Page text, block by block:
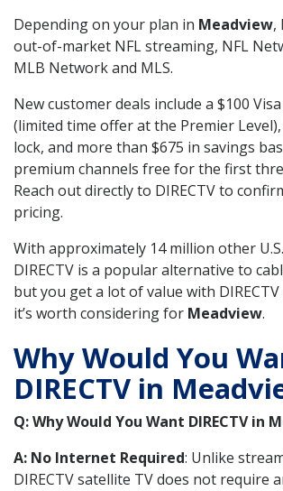
Depending on your plan in Meadview,
out-of-market NFL streaming, NFL
MLB Network and MLS.
New customer deals include a $100
(limited time offer at the Premier
lock, and more than $675 in savings
premium channels free for the first
Reach out directly to DIRECTV to
pricing.
With approximately 14 million other
DIRECTV is a popular alternative to
but you get a lot of value with
it’s worth considering for Meadview.
Why Would You
DIRECTV in
Q: Why Would You Want DIRECTV in
A: No Internet Required: Unlike
DIRECTV satellite TV does not require